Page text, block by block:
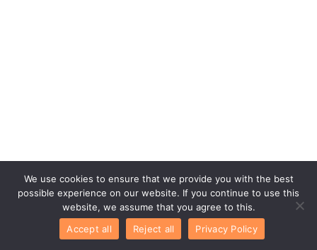
We use cookies to ensure that we provide you with the best
possible experience on our website. If you continue to use this
website, we assume that you agree to this.
Accept all
Reject all Privacy Policy